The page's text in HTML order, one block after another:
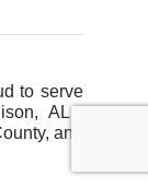
to serve
AL ,
and